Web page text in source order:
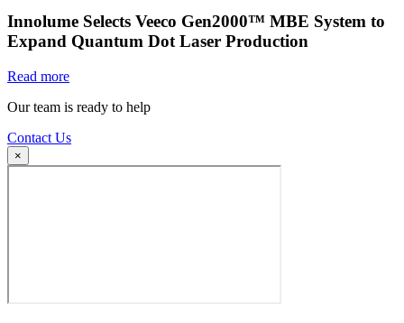
Innolume Selects Veeco Gen2000™ MBE System to
Expand Quantum Dot Laser Production
Read more
Our team is ready to help
Contact Us
×